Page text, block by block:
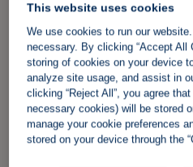
This website uses cookies
We use cookies to run our
necessary. By clicking “Accept All
storing of cookies on your device
analyze site usage, and assist in
clicking “Reject All”, you agree
necessary cookies) will be stored
manage your cookie preferences
stored on your device through the